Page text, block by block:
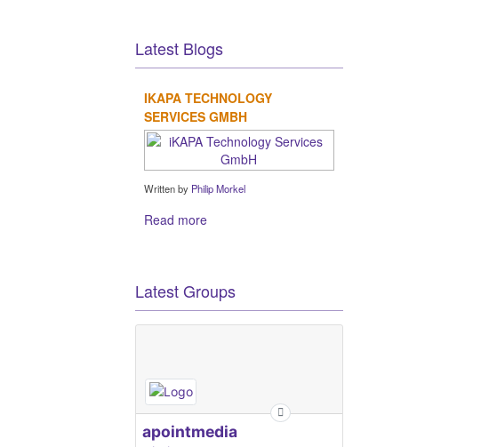
Latest Blogs
IKAPA TECHNOLOGY
SERVICES GMBH
Written by Philip Morkel
Read more
Latest Groups
apointmedia